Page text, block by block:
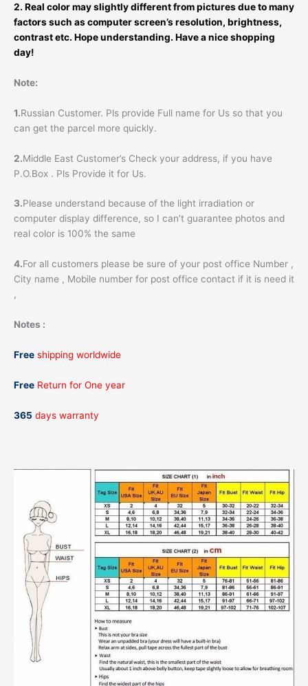
2. Real color may slightly different from pictures due to many
factors such as computer screen’s resolution, brightness,
contrast etc. Hope understanding. Have a nice shopping
day!
Note:
1.Russian Customer. Pls provide Full name for Us so that you
can get the parcel more quickly.
2.Middle East Customer’s Check your address, if you have
P.O.Box . Pls Provide it for Us.
3.Please understand because of the light irradiation or
computer display difference, so I can’t guarantee photos and
real color is 100% the same
4.For all customers please be sure of your post office Number ,
City name , Mobile number for post office contact if it is need it
,
Notes :
Free shipping worldwide
Free Return for One year
365 days warranty